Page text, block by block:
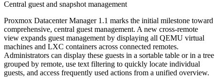
Central guest and snapshot management
Proxmox Datacenter Manager 1.1 marks the initial milestone toward
comprehensive, central guest management. A new cross-remote
view expands guest management by displaying all QEMU virtual
machines and LXC containers across connected remotes.
Administrators can display these guests in a sortable table or in a tree
grouped by remote, use text filtering to quickly locate individual
guests, and access frequently used actions from a unified overview.